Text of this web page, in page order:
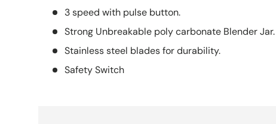
3 speed with pulse button.
Strong Unbreakable poly carbonate Blender Jar.
Stainless steel blades for durability.
Safety Switch